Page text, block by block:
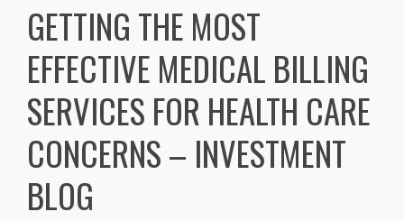
GETTING THE MOST
EFFECTIVE MEDICAL BILLING
SERVICES FOR HEALTH CARE
CONCERNS – INVESTMENT
BLOG